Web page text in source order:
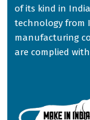
of its kind in
technology from
manufacturing
are complied